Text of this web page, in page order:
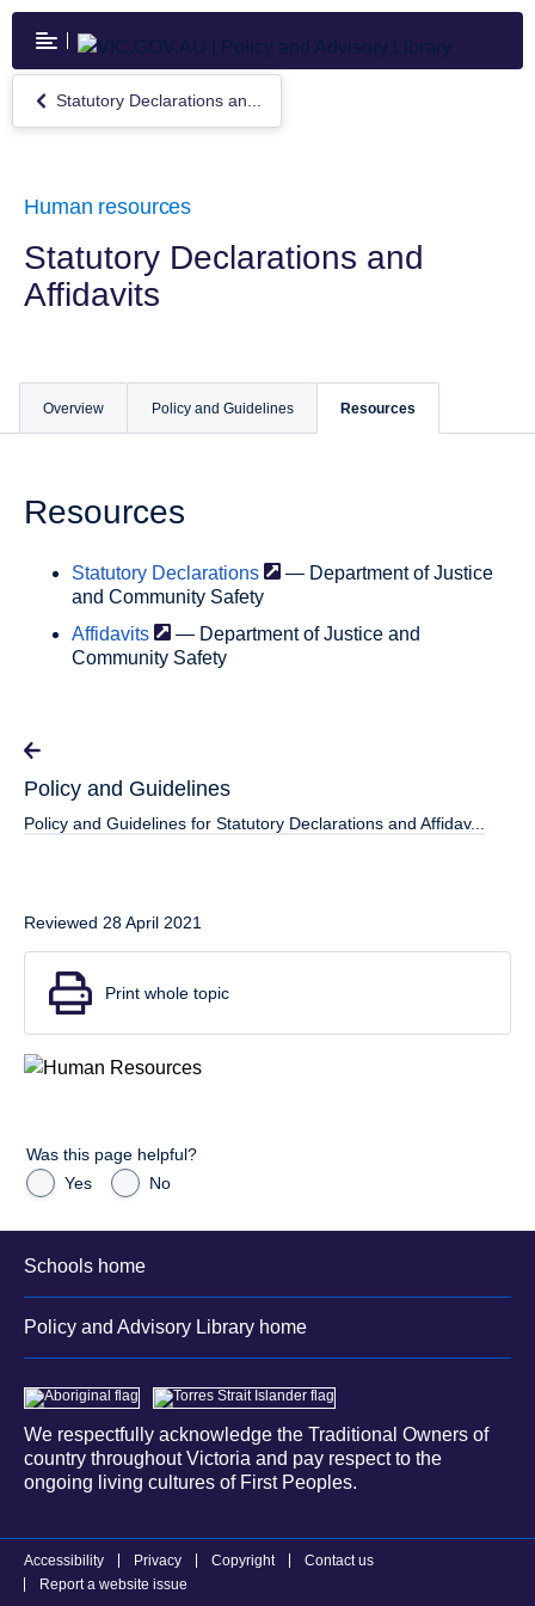
Skip
main
content
Return
to
and
Statutory Declarations an...
Human resources
Statutory Declarations and
Affidavits
Overview Policy and Guidelines Resources
Resources
Statutory Declarations
— Department of Justice
and Community Safety
Affidavits
— Department of Justice and
Community Safety
Policy and Guidelines
Policy and Guidelines for Statutory Declarations and Affidav...
Reviewed 28 April 2021
Print whole topic
Was this page helpful?
Yes
No
Schools home
Policy and Advisory Library home
We respectfully acknowledge the Traditional Owners of
country throughout Victoria and pay respect to the
ongoing living cultures of First Peoples.
Accessibility Privacy Copyright
Contact us
Report a website issue